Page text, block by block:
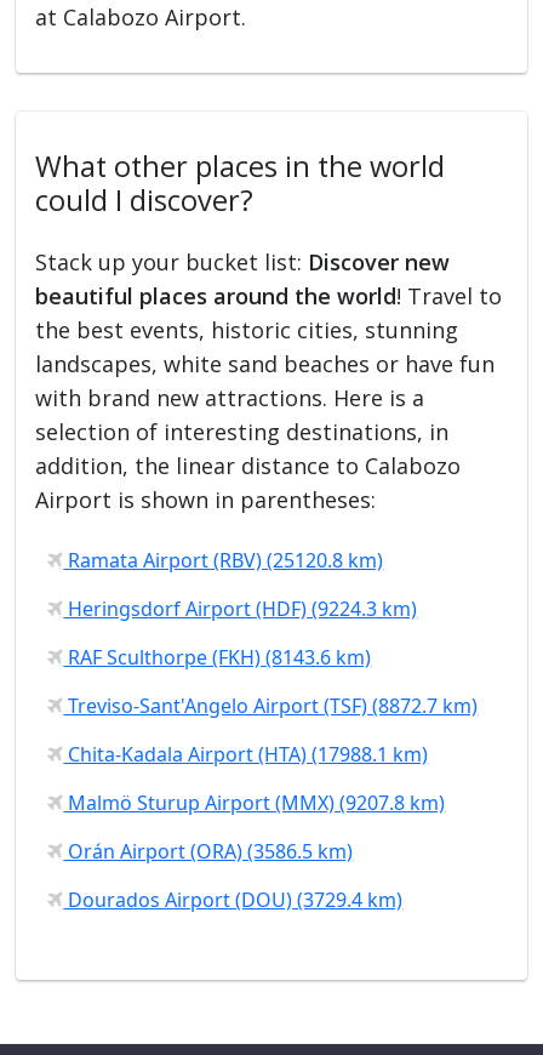
at Calabozo Airport.
What other places in the world
could I discover?
Stack up your bucket list: Discover new
beautiful places around the world! Travel to
the best events, historic cities, stunning
landscapes, white sand beaches or have fun
with brand new attractions. Here is a
selection of interesting destinations, in
addition, the linear distance to Calabozo
Airport is shown in parentheses:
Ramata Airport (RBV) (25120.8 km)
Heringsdorf Airport (HDF) (9224.3 km)
RAF Sculthorpe (FKH) (8143.6 km)
Treviso-Sant'Angelo Airport (TSF) (8872.7 km)
Chita-Kadala Airport (HTA) (17988.1 km)
Malmö Sturup Airport (MMX) (9207.8 km)
Orán Airport (ORA) (3586.5 km)
Dourados Airport (DOU) (3729.4 km)